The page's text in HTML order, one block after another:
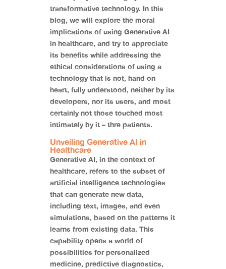
transformative technology. In this
blog, we will explore the moral
implications of using Generative AI
in healthcare, and try to appreciate
its benefits while addressing the
ethical considerations of using a
technology that is not, hand on
heart, fully understood, neither by its
developers, nor its users, and most
certainly not those touched most
intimately by it – thre patients.
Unveiling Generative AI in
Healthcare
Generative AI, in the context of
healthcare, refers to the subset of
artificial intelligence technologies
that can generate new data,
including text, images, and even
simulations, based on the patterns it
learns from existing data. This
capability opens a world of
possibilities for personalized
medicine, predictive diagnostics,